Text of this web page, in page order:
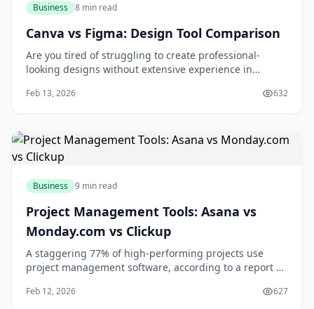
Business 8 min read
Canva vs Figma: Design Tool Comparison
Are you tired of struggling to create professional-
looking designs without extensive experience in
businesses face the challenge of producing high-
Feb 13, 2026 632
Business 9 min read
Project Management Tools: Asana vs
Monday.com vs Clickup
A staggering 77% of high-performing projects use
project management software, according to a report by
boost your team's productivity and collaboration, you're
Feb 12, 2026 627